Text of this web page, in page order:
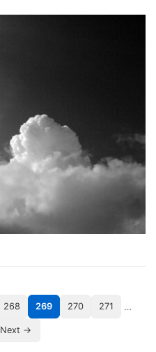
268 269 270 271 …
Next →